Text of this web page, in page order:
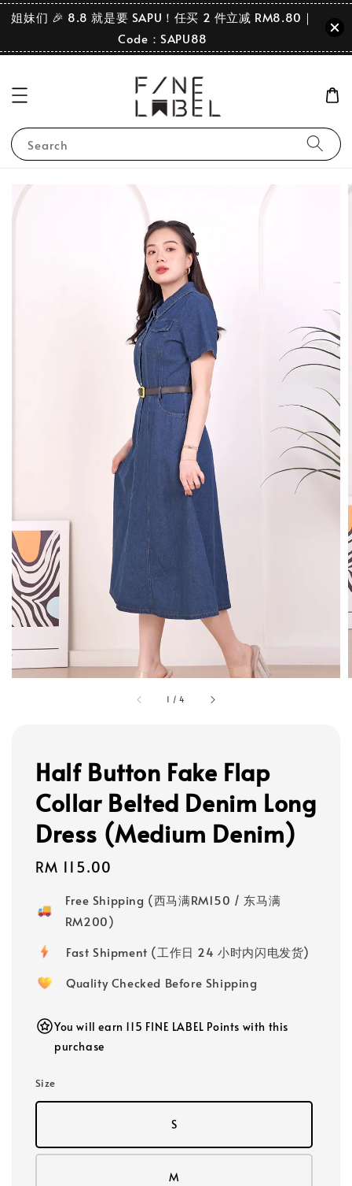
姐妹们 🎉 8.8 就是要 SAPU！任买 2 件立减 RM8.80｜
Code：SAPU88
Search
1 /4
Half Button Fake Flap
Collar Belted Denim Long
Dress (Medium Denim)
Regular
RM 115.00
Free Shipping (西马满RM150 / 东马满
RM200)
Fast Shipment (工作日 24 小时内闪电发货)
Quality Checked Before Shipping
You will earn 115 FINE LABEL Points with this
purchase
Size
S
M